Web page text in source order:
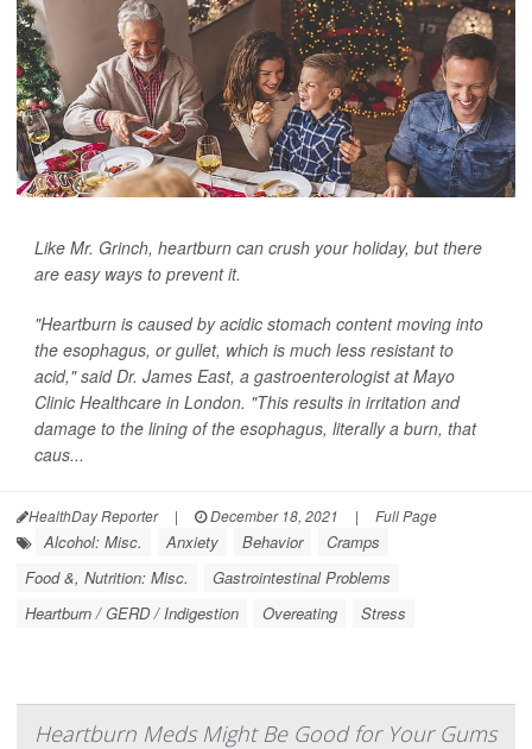
Like Mr. Grinch, heartburn can crush your holiday, but there
are easy ways to prevent it.
"Heartburn is caused by acidic stomach content moving into
the esophagus, or gullet, which is much less resistant to
acid," said Dr. James East, a gastroenterologist at Mayo
Clinic Healthcare in London. "This results in irritation and
damage to the lining of the esophagus, literally a burn, that
caus...
HealthDay Reporter | December 18, 2021 | Full Page
Alcohol: Misc. Anxiety Behavior
Cramps
Food &, Nutrition: Misc.
Gastrointestinal Problems
Heartburn / GERD / Indigestion
Overeating Stress
Heartburn Meds Might Be Good for Your Gums